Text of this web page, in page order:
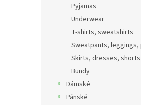
Pyjamas
Underwear
T-shirts, sweatshirts
Sweatpants, leggings,
Skirts, dresses, shorts
Bundy
Dámské
Pánské